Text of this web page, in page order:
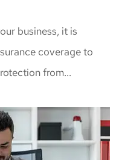
business, it is
coverage to
from...